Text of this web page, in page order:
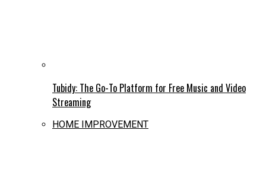
Tubidy: The Go-To Platform for Free Music and Video
Streaming
HOME IMPROVEMENT